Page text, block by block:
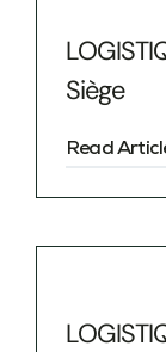
Siège
Read